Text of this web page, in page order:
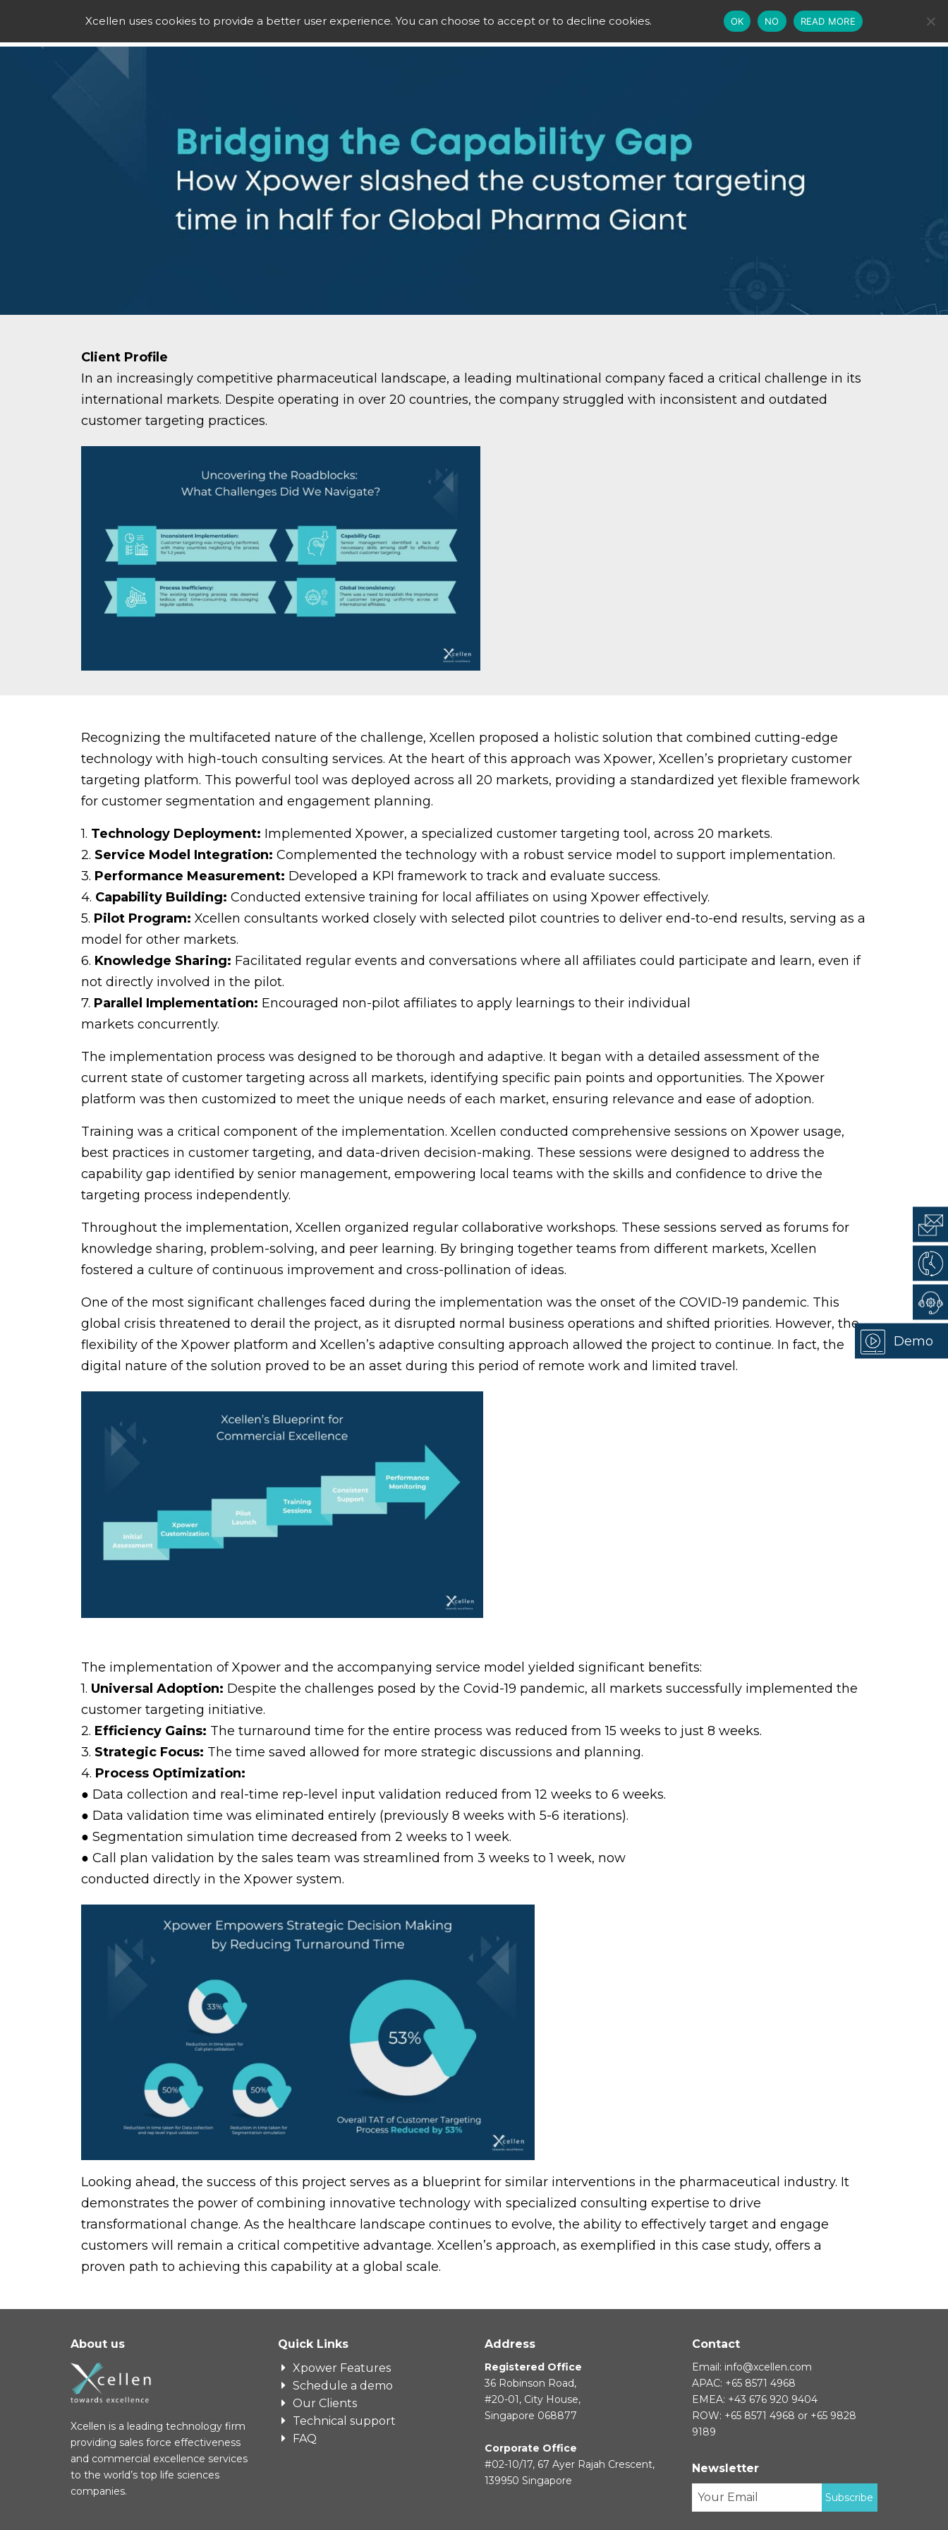
Client Profile
In an increasingly competitive pharmaceutical landscape, a leading multinational company faced a critical challenge in its
international markets. Despite operating in over 20 countries, the company struggled with inconsistent and outdated
customer targeting practices.
Recognizing the multifaceted nature of the challenge, Xcellen proposed a holistic solution that combined cutting-edge
technology with high-touch consulting services. At the heart of this approach was Xpower, Xcellen’s proprietary customer
targeting platform. This powerful tool was deployed across all 20 markets, providing a standardized yet flexible framework
for customer segmentation and engagement planning.
1. Technology Deployment: Implemented Xpower, a specialized customer targeting tool, across 20 markets.
2. Service Model Integration: Complemented the technology with a robust service model to support implementation.
3. Performance Measurement: Developed a KPI framework to track and evaluate success.
4. Capability Building: Conducted extensive training for local affiliates on using Xpower effectively.
5. Pilot Program: Xcellen consultants worked closely with selected pilot countries to deliver end-to-end results, serving as a
model for other markets.
6. Knowledge Sharing: Facilitated regular events and conversations where all affiliates could participate and learn, even if
not directly involved in the pilot.
7. Parallel Implementation: Encouraged non-pilot affiliates to apply learnings to their individual
markets concurrently.
The implementation process was designed to be thorough and adaptive. It began with a detailed assessment of the
current state of customer targeting across all markets, identifying specific pain points and opportunities. The Xpower
platform was then customized to meet the unique needs of each market, ensuring relevance and ease of adoption.
Training was a critical component of the implementation. Xcellen conducted comprehensive sessions on Xpower usage,
best practices in customer targeting, and data-driven decision-making. These sessions were designed to address the
capability gap identified by senior management, empowering local teams with the skills and confidence to drive the
targeting process independently.
Throughout the implementation, Xcellen organized regular collaborative workshops. These sessions served as forums for
knowledge sharing, problem-solving, and peer learning. By bringing together teams from different markets, Xcellen
fostered a culture of continuous improvement and cross-pollination of ideas.
One of the most significant challenges faced during the implementation was the onset of the COVID-19 pandemic. This
global crisis threatened to derail the project, as it disrupted normal business operations and shifted priorities. However, the
flexibility of the Xpower platform and Xcellen’s adaptive consulting approach allowed the project to continue. In fact, the
digital nature of the solution proved to be an asset during this period of remote work and limited travel.
The implementation of Xpower and the accompanying service model yielded significant benefits:
1. Universal Adoption: Despite the challenges posed by the Covid-19 pandemic, all markets successfully implemented the
customer targeting initiative.
2. Efficiency Gains: The turnaround time for the entire process was reduced from 15 weeks to just 8 weeks.
3. Strategic Focus: The time saved allowed for more strategic discussions and planning.
4. Process Optimization:
● Data collection and real-time rep-level input validation reduced from 12 weeks to 6 weeks.
● Data validation time was eliminated entirely (previously 8 weeks with 5-6 iterations).
● Segmentation simulation time decreased from 2 weeks to 1 week.
● Call plan validation by the sales team was streamlined from 3 weeks to 1 week, now
conducted directly in the Xpower system.
Looking ahead, the success of this project serves as a blueprint for similar interventions in the pharmaceutical industry. It
demonstrates the power of combining innovative technology with specialized consulting expertise to drive
transformational change. As the healthcare landscape continues to evolve, the ability to effectively target and engage
customers will remain a critical competitive advantage. Xcellen’s approach, as exemplified in this case study, offers a
proven path to achieving this capability at a global scale.
About us
Xcellen is a leading technology firm
providing sales force effectiveness
and commercial excellence services
to the world’s top life sciences
companies.
Quick Links
Xpower Features
Schedule a demo
Our Clients
Technical support
FAQ
Address
Registered Office
36 Robinson Road,
#20-01, City House,
Singapore 068877
Corporate Office
#02-10/17, 67 Ayer Rajah Crescent,
139950 Singapore
Contact
Email: info@xcellen.com
APAC: +65 8571 4968
EMEA: +43 676 920 9404
ROW: +65 8571 4968 or +65 9828
9189
Newsletter
Demo
Xcellen uses cookies to provide a better user experience. You can choose to accept or to decline cookies. OK NO READ MORE